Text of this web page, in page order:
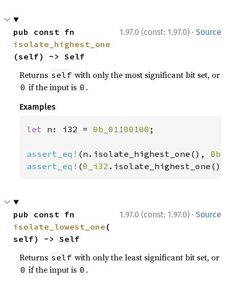
1.97.0 (const: 1.97.0) · Source
isolate_highest_one
(self) -> Self
Returns self with only the most significant bit set, or
0 if the input is 0 .
Examples
let n: i32 = 0b_01100100 ;
assert_eq! (n.isolate_highest_one(),
assert_eq! (0_i32
1.97.0 (const: 1.97.0) · Source
isolate_lowest_one (
self) -> Self
Returns self with only the least significant bit set, or
0 if the input is 0 .